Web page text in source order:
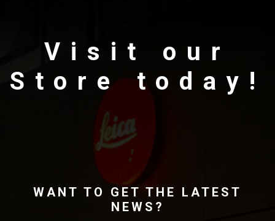
Visit our
Store today!
WANT TO GET THE LATEST
NEWS?